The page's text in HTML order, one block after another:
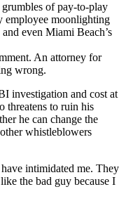
grumbles of pay-to-play
employee moonlighting
even Miami Beach’s
An attorney for
wrong.
investigation and cost at
threatens to ruin his
he can change the
whistleblowers
intimidated me. They
the bad guy because I